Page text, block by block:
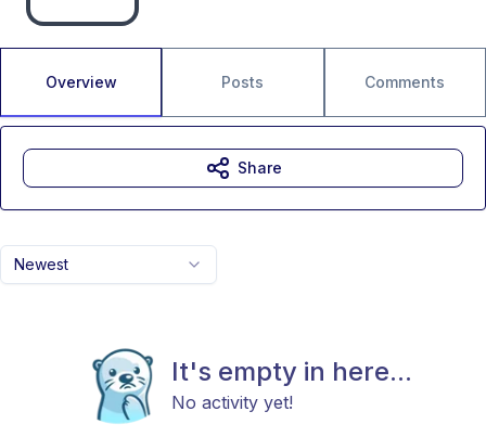
Overview Posts Comments
Newest
It's empty in here...
No activity yet!
Share